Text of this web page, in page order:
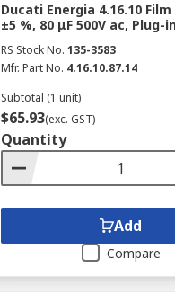
Ducati Energia 4.16.10
±5 %, 80 μF 500V ac, Plug-
RS Stock No. 135-3583
Mfr. Part No. 4.16.10.87.14
Subtotal (1 unit)
$65.93(exc. GST)
Quantity
Add
Compare